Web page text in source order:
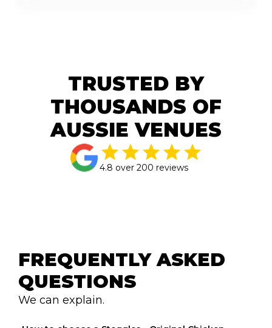
TRUSTED BY
THOUSANDS OF
AUSSIE VENUES
4.8 over 200 reviews
FREQUENTLY ASKED
QUESTIONS
We can explain.